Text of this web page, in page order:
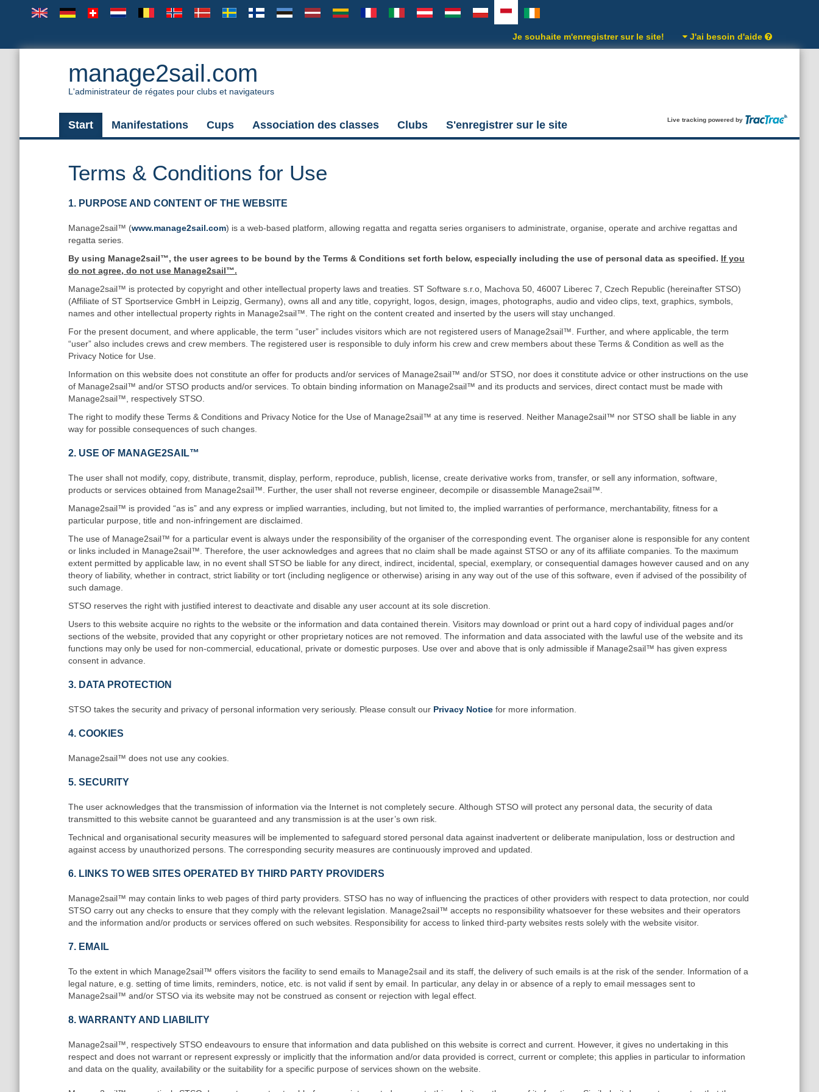
Je souhaite m'enregistrer sur le site! J'ai besoin d'aide
manage2sail.com
L'administrateur de régates pour clubs et navigateurs
Start Manifestations Cups Association des classes Clubs S'enregistrer sur le site Live tracking powered by
Terms & Conditions for Use
1. PURPOSE AND CONTENT OF THE WEBSITE
Manage2sail™ (www.manage2sail.com) is a web-based platform, allowing regatta and regatta series organisers to administrate, organise, operate and archive regattas and
regatta series.
By using Manage2sail™, the user agrees to be bound by the Terms & Conditions set forth below, especially including the use of personal data as specified. If you
do not agree, do not use Manage2sail™.
Manage2sail™ is protected by copyright and other intellectual property laws and treaties. ST Software s.r.o, Machova 50, 46007 Liberec 7, Czech Republic (hereinafter STSO)
(Affiliate of ST Sportservice GmbH in Leipzig, Germany), owns all and any title, copyright, logos, design, images, photographs, audio and video clips, text, graphics, symbols,
names and other intellectual property rights in Manage2sail™. The right on the content created and inserted by the users will stay unchanged.
For the present document, and where applicable, the term “user” includes visitors which are not registered users of Manage2sail™. Further, and where applicable, the term
“user” also includes crews and crew members. The registered user is responsible to duly inform his crew and crew members about these Terms & Condition as well as the
Privacy Notice for Use.
Information on this website does not constitute an offer for products and/or services of Manage2sail™ and/or STSO, nor does it constitute advice or other instructions on the use
of Manage2sail™ and/or STSO products and/or services. To obtain binding information on Manage2sail™ and its products and services, direct contact must be made with
Manage2sail™, respectively STSO.
The right to modify these Terms & Conditions and Privacy Notice for the Use of Manage2sail™ at any time is reserved. Neither Manage2sail™ nor STSO shall be liable in any
way for possible consequences of such changes.
2. USE OF MANAGE2SAIL™
The user shall not modify, copy, distribute, transmit, display, perform, reproduce, publish, license, create derivative works from, transfer, or sell any information, software,
products or services obtained from Manage2sail™. Further, the user shall not reverse engineer, decompile or disassemble Manage2sail™.
Manage2sail™ is provided “as is” and any express or implied warranties, including, but not limited to, the implied warranties of performance, merchantability, fitness for a
particular purpose, title and non-infringement are disclaimed.
The use of Manage2sail™ for a particular event is always under the responsibility of the organiser of the corresponding event. The organiser alone is responsible for any content
or links included in Manage2sail™. Therefore, the user acknowledges and agrees that no claim shall be made against STSO or any of its affiliate companies. To the maximum
extent permitted by applicable law, in no event shall STSO be liable for any direct, indirect, incidental, special, exemplary, or consequential damages however caused and on any
theory of liability, whether in contract, strict liability or tort (including negligence or otherwise) arising in any way out of the use of this software, even if advised of the possibility of
such damage.
STSO reserves the right with justified interest to deactivate and disable any user account at its sole discretion.
Users to this website acquire no rights to the website or the information and data contained therein. Visitors may download or print out a hard copy of individual pages and/or
sections of the website, provided that any copyright or other proprietary notices are not removed. The information and data associated with the lawful use of the website and its
functions may only be used for non-commercial, educational, private or domestic purposes. Use over and above that is only admissible if Manage2sail™ has given express
consent in advance.
3. DATA PROTECTION
STSO takes the security and privacy of personal information very seriously. Please consult our Privacy Notice for more information.
4. COOKIES
Manage2sail™ does not use any cookies.
5. SECURITY
The user acknowledges that the transmission of information via the Internet is not completely secure. Although STSO will protect any personal data, the security of data
transmitted to this website cannot be guaranteed and any transmission is at the user’s own risk.
Technical and organisational security measures will be implemented to safeguard stored personal data against inadvertent or deliberate manipulation, loss or destruction and
against access by unauthorized persons. The corresponding security measures are continuously improved and updated.
6. LINKS TO WEB SITES OPERATED BY THIRD PARTY PROVIDERS
Manage2sail™ may contain links to web pages of third party providers. STSO has no way of influencing the practices of other providers with respect to data protection, nor could
STSO carry out any checks to ensure that they comply with the relevant legislation. Manage2sail™ accepts no responsibility whatsoever for these websites and their operators
and the information and/or products or services offered on such websites. Responsibility for access to linked third-party websites rests solely with the website visitor.
7. EMAIL
To the extent in which Manage2sail™ offers visitors the facility to send emails to Manage2sail and its staff, the delivery of such emails is at the risk of the sender. Information of a
legal nature, e.g. setting of time limits, reminders, notice, etc. is not valid if sent by email. In particular, any delay in or absence of a reply to email messages sent to
Manage2sail™ and/or STSO via its website may not be construed as consent or rejection with legal effect.
8. WARRANTY AND LIABILITY
Manage2sail™, respectively STSO endeavours to ensure that information and data published on this website is correct and current. However, it gives no undertaking in this
respect and does not warrant or represent expressly or implicitly that the information and/or data provided is correct, current or complete; this applies in particular to information
and data on the quality, availability or the suitability for a specific purpose of services shown on the website.